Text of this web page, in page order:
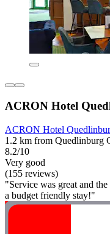
ACRON Hotel
ACRON Hotel
1.2 km from Quedlinburg
8.2/10
Very good
(155 reviews)
"Service was great and
a budget friendly stay!"